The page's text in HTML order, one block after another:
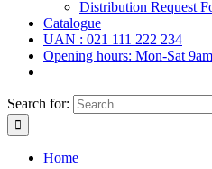
Distribution Request
Catalogue
UAN : 021 111 222 234
Opening hours: Mon-Sat
Search for:
Home